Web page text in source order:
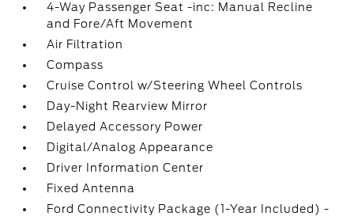
4-Way Passenger Seat -inc: Manual Recline
and Fore/Aft Movement
Air Filtration
Compass
Cruise Control w/Steering Wheel Controls
Day-Night Rearview Mirror
Delayed Accessory Power
Digital/Analog Appearance
Driver Information Center
Fixed Antenna
Ford Connectivity Package (1-Year Included) -